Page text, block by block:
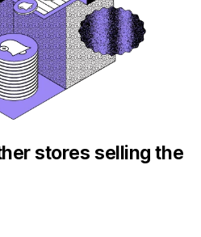
stores selling the